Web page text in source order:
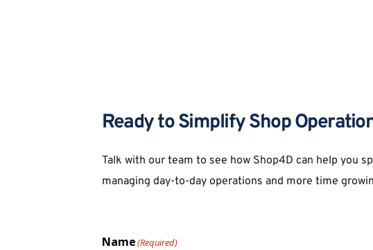
Ready to Simplify Shop
Talk with our team to see how Shop4D can help you
managing day-to-day operations and more time
Name(Required)